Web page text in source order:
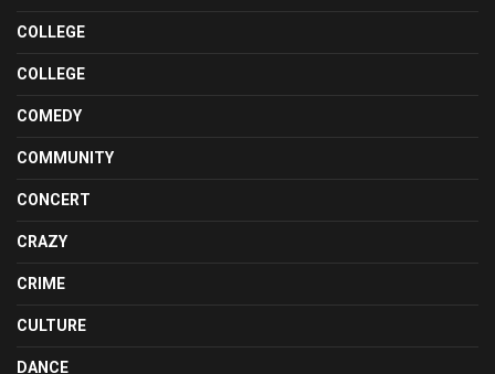
COLLEGE
COLLEGE
COMEDY
COMMUNITY
CONCERT
CRAZY
CRIME
CULTURE
DANCE